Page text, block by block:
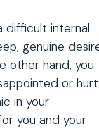
difficult internal
genuine
other hand, you
or
in your
you and your